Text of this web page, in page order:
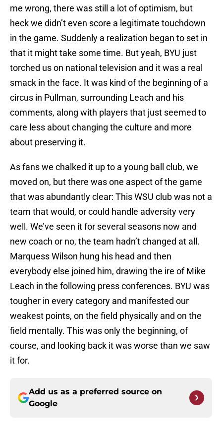
me wrong, there was still a lot of optimism, but
heck we didn’t even score a legitimate touchdown
in the game. Suddenly a realization began to set in
that it might take some time. But yeah, BYU just
torched us on national television and it was a real
smack in the face. It was kind of the beginning of a
circus in Pullman, surrounding Leach and his
comments, along with players that just seemed to
care less about changing the culture and more
about preserving it.
As fans we chalked it up to a young ball club, we
moved on, but there was one aspect of the game
that was abundantly clear: This WSU club was not a
team that would, or could handle adversity very
well. We’ve seen it for several seasons now and
new coach or no, the team hadn’t changed at all.
Marquess Wilson hung his head and then
everybody else joined him, drawing the ire of Mike
Leach in the following press conferences. BYU was
tougher in every category and manifested our
weakest points, on the field physically and on the
field mentally. This was only the beginning, of
course, and looking back it was worse than we saw
it for.
Add us as a preferred source on
Google